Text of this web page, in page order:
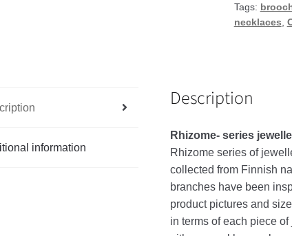
quantity
Tags:
necklaces
information
Description
Rhizome- series
Rhizome series of
collected from Finnish
branches have been
product pictures and
in terms of each piece of